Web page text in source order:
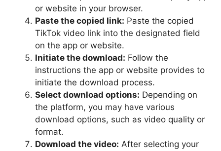
or website in your browser.
Paste the copied link: Paste the copied
TikTok video link into the designated field
on the app or website.
Initiate the download: Follow the
instructions the app or website provides to
initiate the download process.
Select download options: Depending on
the platform, you may have various
download options, such as video quality or
format.
Download the video: After selecting your